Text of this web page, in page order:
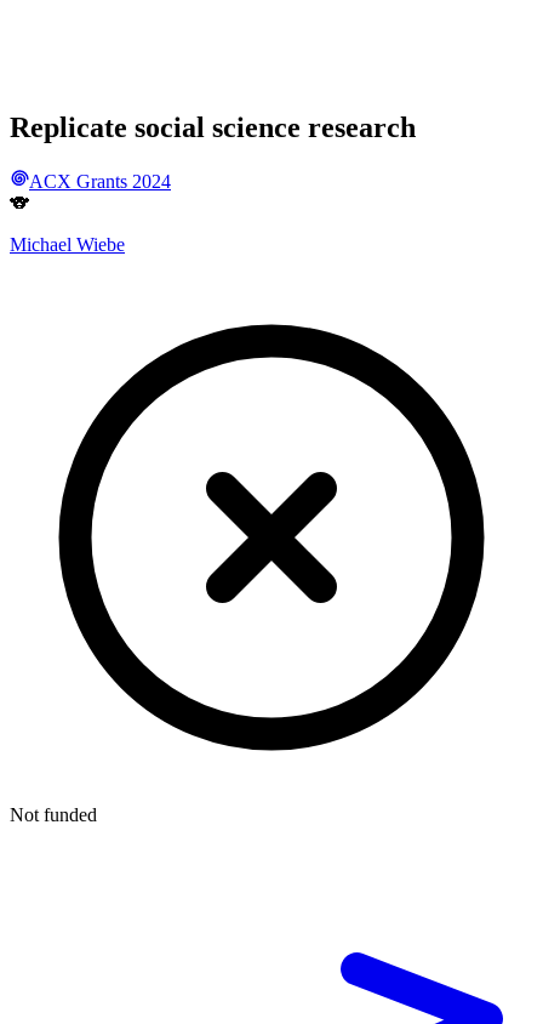
Replicate social science research
ACX Grants 2024
🐨
Michael Wiebe
Not funded